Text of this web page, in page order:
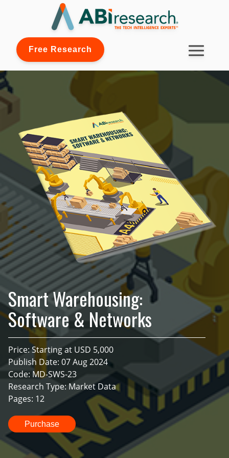
Free Research
Smart Warehousing:
Software & Networks
Price: Starting at USD 5,000
Publish Date: 07 Aug 2024
Code: MD-SWS-23
Research Type: Market Data
Pages: 12
Purchase